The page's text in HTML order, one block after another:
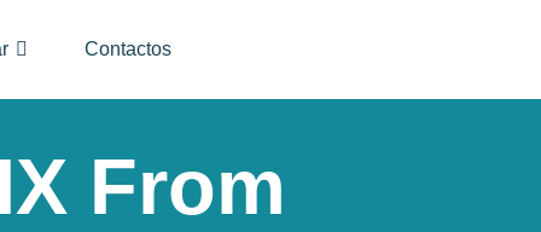
Contactos
From